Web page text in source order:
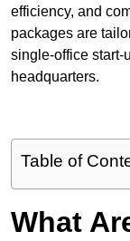
efficiency, and
packages are
single-office start-
headquarters.
Table of
What